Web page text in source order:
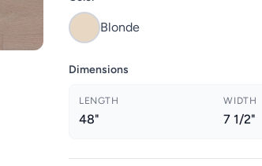
Blonde
Dimensions
LENGTH
48"
WIDTH
7 1/2"